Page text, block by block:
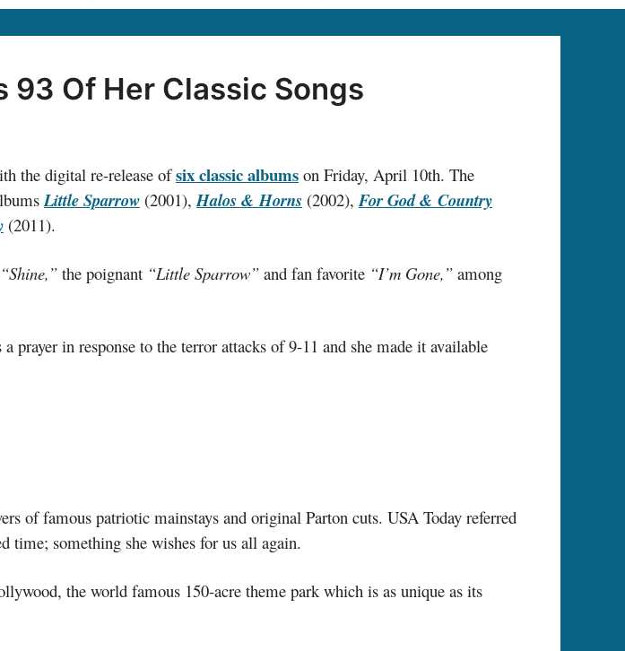
93 Of Her Classic Songs
the digital re-release ofsix classic albums on Friday, April 10th. The
Little Sparrow (2001),Halos & Horns (2002),For God & Country
(2011).
“Shine,” the poignant “Little Sparrow” and fan favorite “I’m Gone,” among
a prayer in response to the terror attacks of 9-11 and she made it available
of famous patriotic mainstays and original Parton cuts. USA Today referred
time; something she wishes for us all again.
the world famous 150-acre theme park which is as unique as its